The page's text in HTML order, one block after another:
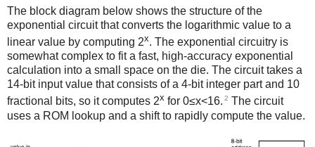
The block diagram below shows the structure of the
exponential circuit that converts the logarithmic value to a
linear value by computing 2x. The exponential circuitry is
somewhat complex to fit a fast, high-accuracy exponential
calculation into a small space on the die. The circuit takes a
14-bit input value that consists of a 4-bit integer part and 10
fractional bits, so it computes 2x for 0≤x<16. 2 The circuit
uses a ROM lookup and a shift to rapidly compute the value.